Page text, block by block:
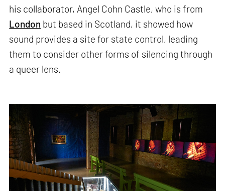
his collaborator, Angel Cohn Castle, who is from
London but based in Scotland, it showed how
sound provides a site for state control, leading
them to consider other forms of silencing through
a queer lens.